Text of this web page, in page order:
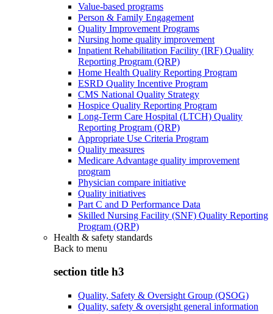
Value-based programs
Person & Family Engagement
Quality Improvement Programs
Nursing home quality improvement
Inpatient Rehabilitation Facility (IRF) Quality
Reporting Program (QRP)
Home Health Quality Reporting Program
ESRD Quality Incentive Program
CMS National Quality Strategy
Hospice Quality Reporting Program
Long-Term Care Hospital (LTCH) Quality
Reporting Program (QRP)
Appropriate Use Criteria Program
Quality measures
Medicare Advantage quality improvement
program
Physician compare initiative
Quality initiatives
Part C and D Performance Data
Skilled Nursing Facility (SNF) Quality Reporting
Program (QRP)
Health & safety standards
Back to menu
section title h3
Quality, Safety & Oversight Group (QSOG)
Quality, safety & oversight general information